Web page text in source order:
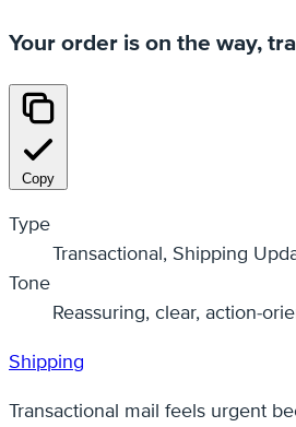
Your order is on the way,
Copy
Type
Transactional, Shipping
Tone
Reassuring, clear, action-
Shipping
Transactional mail feels urgent